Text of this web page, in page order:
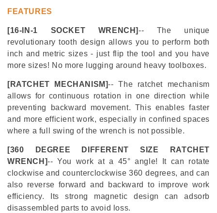
FEATURES
[16- IN-1 SOCKET WRENCH]-- The unique
revolutionary tooth design allows you to perform both
inch and metric sizes - just flip the tool and you have
more sizes! No more lugging around heavy toolboxes.
[RATCHET MECHANISM]-- The ratchet mechanism
allows for continuous rotation in one direction while
preventing backward movement. This enables faster
and more efficient work, especially in confined spaces
where a full swing of the wrench is not possible.
[360 DEGREE DIFFERENT SIZE RATCHET
WRENCH]-- You work at a 45° angle! It can rotate
clockwise and counterclockwise 360 degrees, and can
also reverse forward and backward to improve work
efficiency. Its strong magnetic design can adsorb
disassembled parts to avoid loss.